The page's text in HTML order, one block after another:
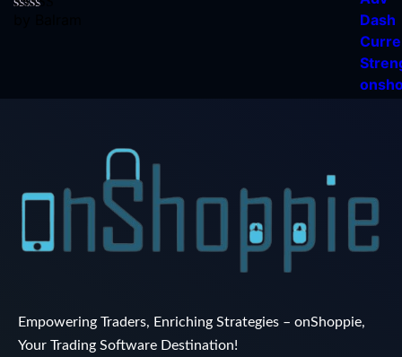
Empowering Traders, Enriching Strategies – onShoppie,
Your Trading Software Destination!